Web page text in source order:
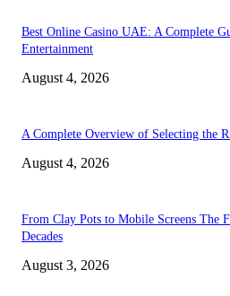
Best Online Casino UAE: A Complete
Entertainment
August 4, 2026
A Complete Overview of Selecting the
August 4, 2026
From Clay Pots to Mobile Screens
Decades
August 3, 2026